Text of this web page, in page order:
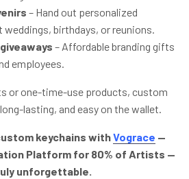
– Hand out personalized
weddings, birthdays, or reunions.
– Affordable branding gifts
employees.
or one-time-use products, custom
lasting, and easy on the wallet.
keychains withVograce —
Platform for 80% of Artists —
unforgettable.